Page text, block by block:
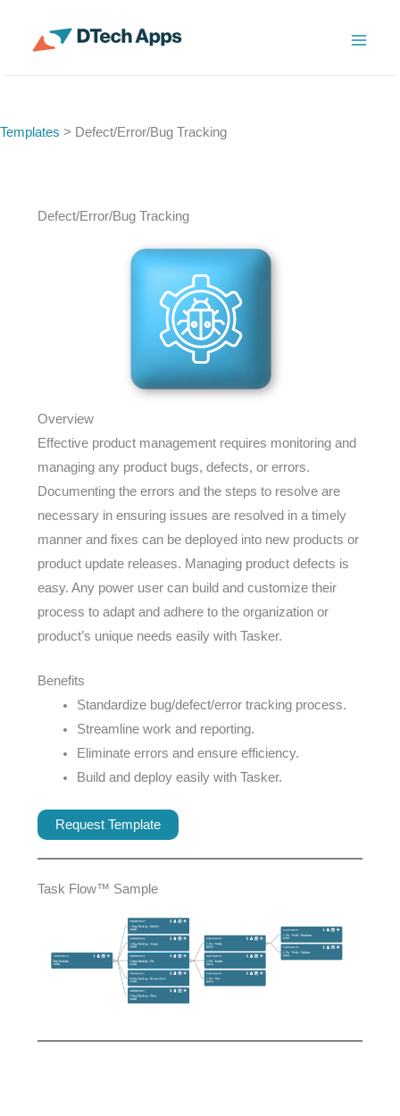
Templates > Defect/Error/Bug Tracking
Defect/Error/Bug Tracking
Overview
Effective product management requires monitoring and
managing any product bugs, defects, or errors.
Documenting the errors and the steps to resolve are
necessary in ensuring issues are resolved in a timely
manner and fixes can be deployed into new products or
product update releases. Managing product defects is
easy. Any power user can build and customize their
process to adapt and adhere to the organization or
product’s unique needs easily with Tasker.
Benefits
Standardize bug/defect/error tracking process.
Streamline work and reporting.
Eliminate errors and ensure efficiency.
Build and deploy easily with Tasker.
Request Template
Task Flow™ Sample